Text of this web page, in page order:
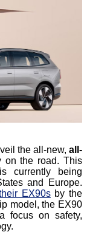
the all-new,all-
on the road. This
currently being
and Europe.
EX90sby the
model, the EX90
focus on safety,